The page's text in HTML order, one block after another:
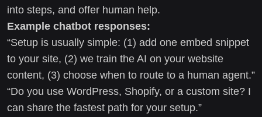
into steps, and offer human help.
Example chatbot responses:
“Setup is usually simple: (1) add one embed snippet
to your site, (2) we train the AI on your website
content, (3) choose when to route to a human agent.”
“Do you use WordPress, Shopify, or a custom site? I
can share the fastest path for your setup.”